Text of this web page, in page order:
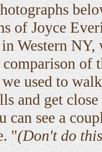
of Joyce
Western NY,
of
we used to
and get
can see a
"(Don't do